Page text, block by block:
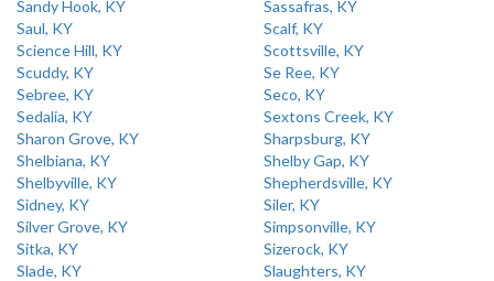
Sandy Hook, KY
Sassafras, KY
Saul, KY
Scalf, KY
Science Hill, KY
Scottsville, KY
Scuddy, KY
Se Ree, KY
Sebree, KY
Seco, KY
Sedalia, KY
Sextons Creek, KY
Sharon Grove, KY
Sharpsburg, KY
Shelbiana, KY
Shelby Gap, KY
Shelbyville, KY
Shepherdsville, KY
Sidney, KY
Siler, KY
Silver Grove, KY
Simpsonville, KY
Sitka, KY
Sizerock, KY
Slade, KY
Slaughters, KY